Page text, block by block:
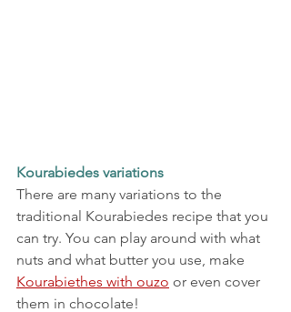
Kourabiedes variations
There are many variations to the
traditional Kourabiedes recipe that you
can try. You can play around with what
nuts and what butter you use, make
Kourabiethes with ouzo or even cover
them in chocolate!